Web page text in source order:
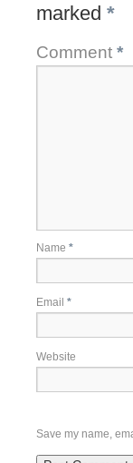
marked *
Comment *
Name *
Email *
Website
Save my name,